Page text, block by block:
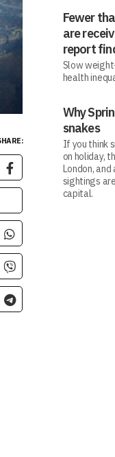
Fewer
are
report
Slow
health
Why
snakes
If you think
on holiday,
London,
sightings
capital.